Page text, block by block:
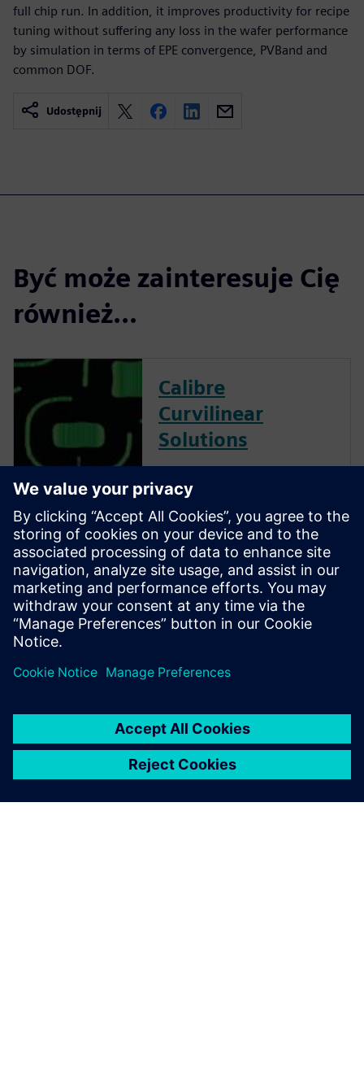
full chip run. In addition, it improves productivity for recipe
tuning without suffering any loss in the wafer performance
by simulation in terms of EPE convergence, PVBand and
common DOF.
Udostępnij
Być może zainteresuje Cię
również...
Calibre
Curvilinear
Solutions
in providing curvilinear data
preparation solutions. Calibre
offers a complete end-to-end
solution including all steps
from retargeting to SRAF,
OPC, MPC, and MDP that
addresses the curvilinear mask
...